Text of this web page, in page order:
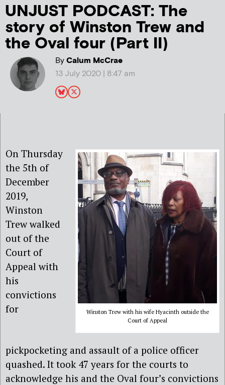
UNJUST PODCAST: The
story of Winston Trew and
the Oval four (Part II)
ByCalum McCrae
13 July 2020 | 8:47 am
Winston Trew with his wife Hyacinth outside the
Court of Appeal
On Thursday
the 5th of
December
2019,
Winston
Trew walked
out of the
Court of
Appeal with
his
convictions
for
pickpocketing and assault of a police officer
quashed. It took 47 years for the courts to
acknowledge his and the Oval four’s convictions